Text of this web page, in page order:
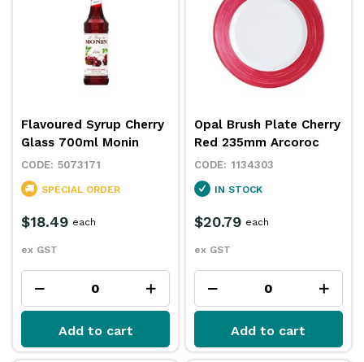
Flavoured Syrup Cherry
Glass 700ml Monin
5073171
SPECIAL ORDER
$18.49
ex GST
each
Add to cart
Opal Brush Plate Cherry
Red 235mm Arcoroc
1134303
IN STOCK
$20.79
ex GST
each
Add to cart